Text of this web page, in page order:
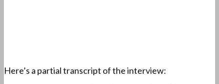
Here’s a partial transcript of the interview: